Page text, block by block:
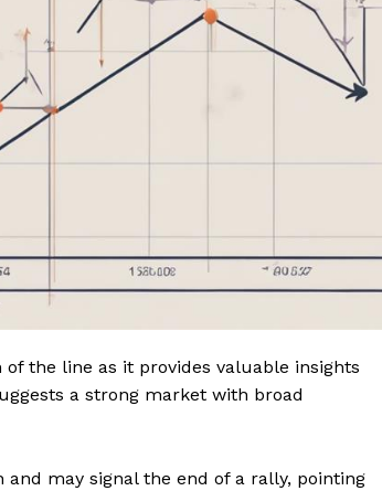
the line as it provides valuable insights
a strong market with broad
may signal the end of a rally, pointing